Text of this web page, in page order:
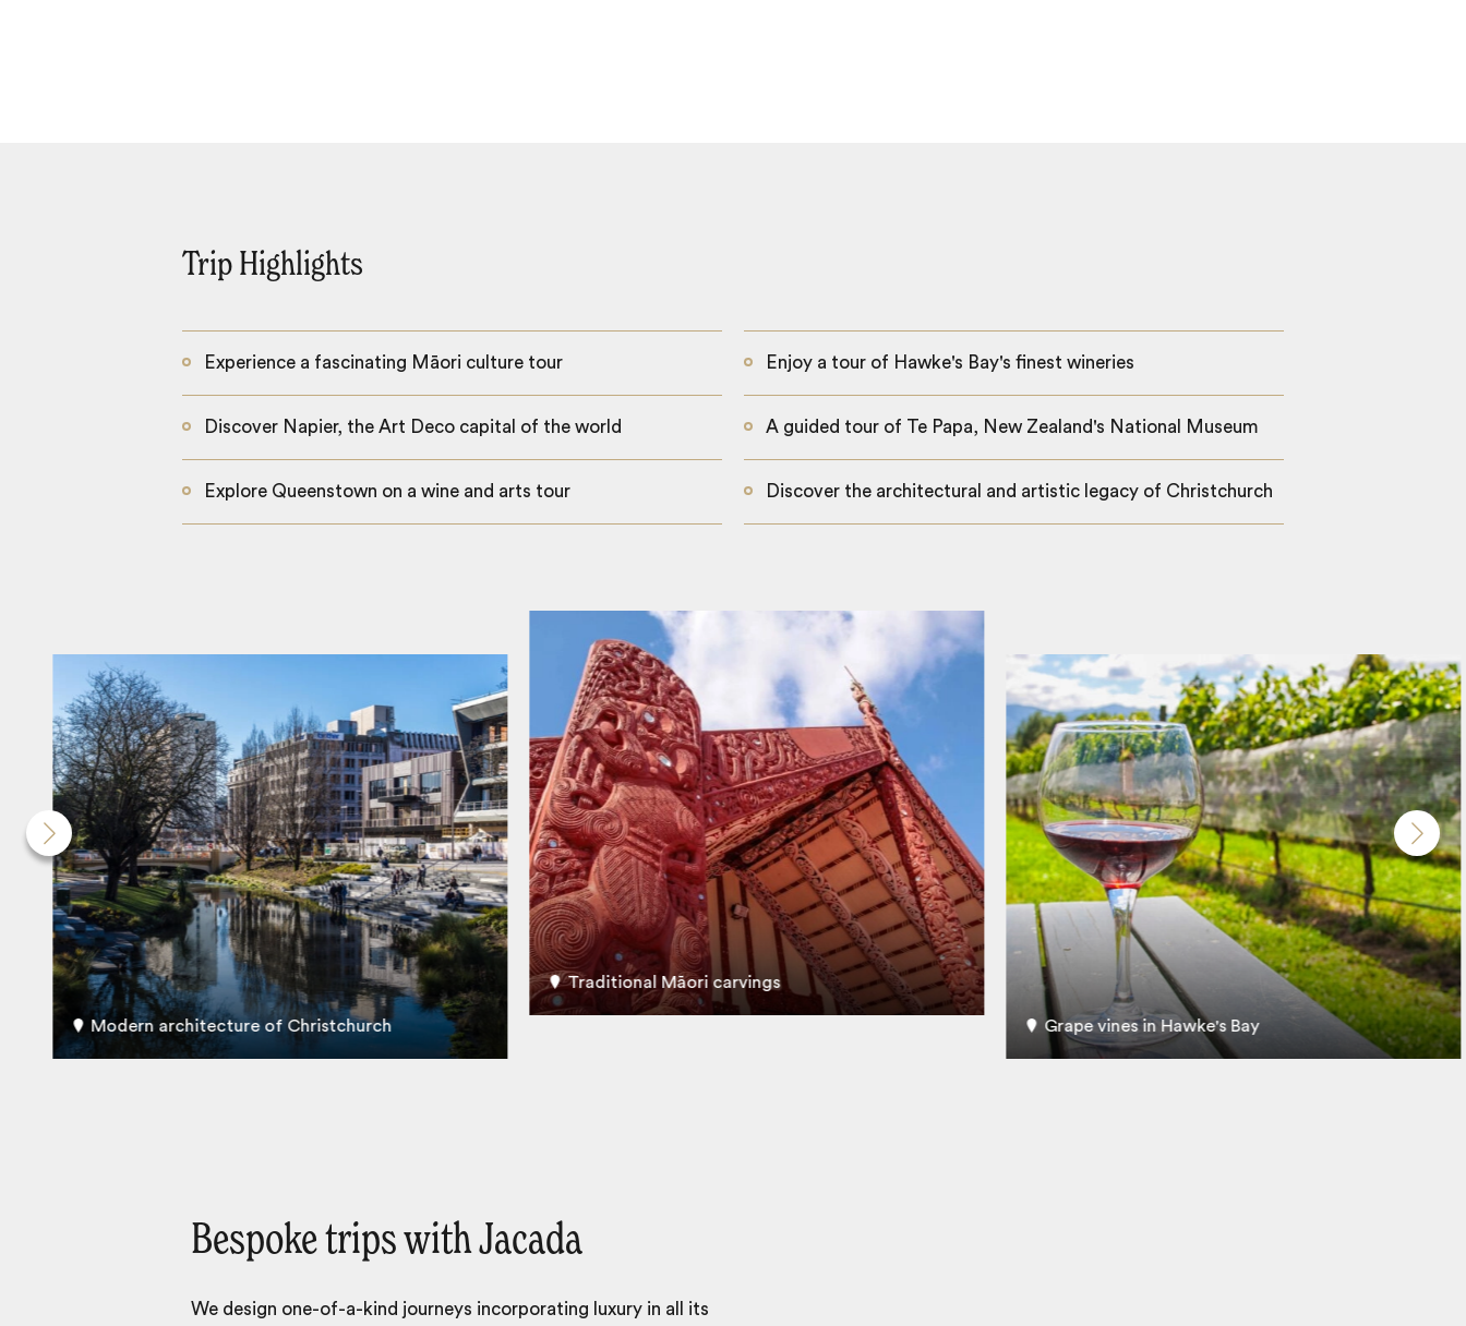
Trip Highlights
Experience a fascinating Māori culture tour Enjoy a tour of Hawke's Bay's finest wineries
Discover Napier, the Art Deco capital of the world A guided tour of Te Papa, New Zealand's National Museum
Explore Queenstown on a wine and arts tour Discover the architectural and artistic legacy of Christchurch
Modern architecture of Christchurch
Traditional Māori carvings
Grape vines in Hawke's Bay
Bespoke trips with Jacada
We design one-of-a-kind journeys incorporating luxury in all its